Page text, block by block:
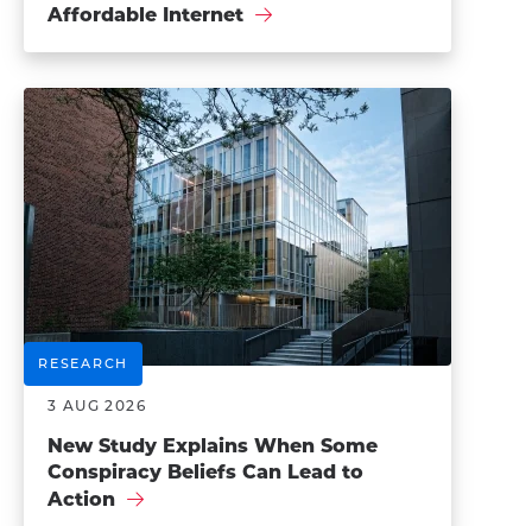
Affordable Internet
RESEARCH
3 AUG 2026
New Study Explains When Some
Conspiracy Beliefs Can Lead to
Action